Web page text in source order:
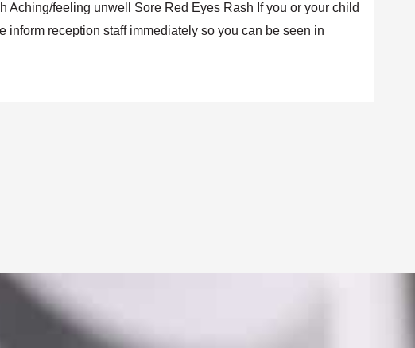
Aching/feeling unwell Sore Red Eyes Rash If you or your child
reception staff immediately so you can be seen in